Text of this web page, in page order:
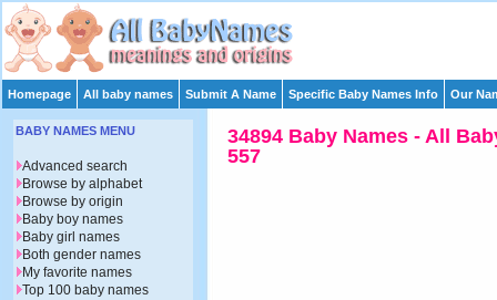
Homepage All baby names Submit A Name Specific Baby Names Info Our
34894 Baby Names - All
557
BABY NAMES MENU
Advanced search
Browse by alphabet
Browse by origin
Baby boy names
Baby girl names
Both gender names
My favorite names
Top 100 baby names